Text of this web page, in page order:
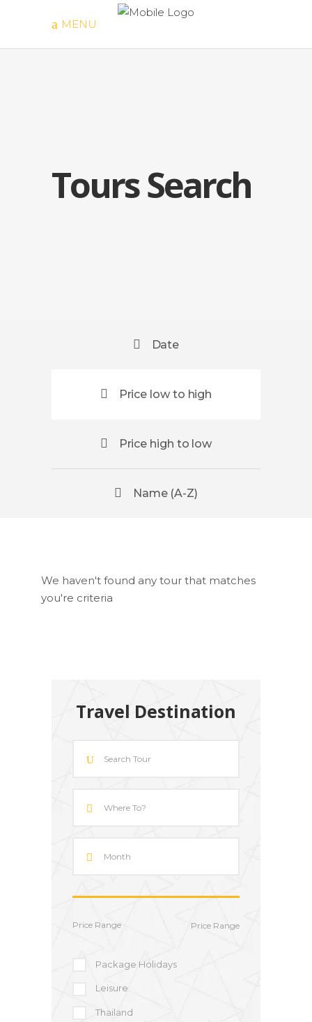
MENU
Tours Search
Date
Price low to high
Price high to low
Name (A-Z)
We haven't found any tour that matches
you're criteria
Travel Destination
Price Range
Package Holidays
Leisure
Thailand